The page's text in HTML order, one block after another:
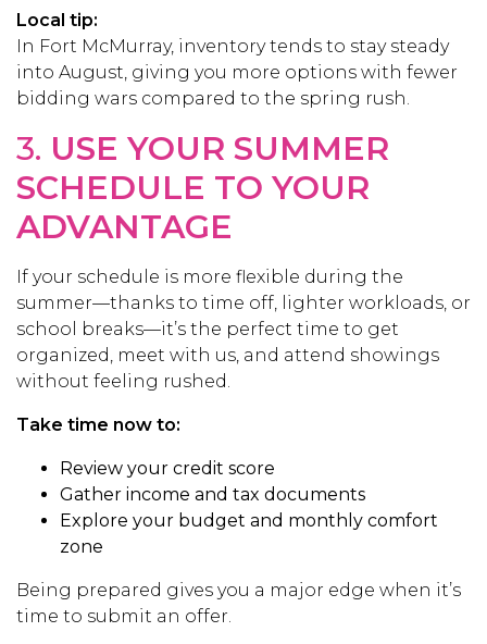
Local tip:
In Fort McMurray, inventory tends to stay steady
into August, giving you more options with fewer
bidding wars compared to the spring rush.
3. USE YOUR SUMMER
SCHEDULE TO YOUR
ADVANTAGE
If your schedule is more flexible during the
summer—thanks to time off, lighter workloads, or
school breaks—it’s the perfect time to get
organized, meet with us, and attend showings
without feeling rushed.
Take time now to:
Review your credit score
Gather income and tax documents
Explore your budget and monthly comfort
zone
Being prepared gives you a major edge when it’s
time to submit an offer.